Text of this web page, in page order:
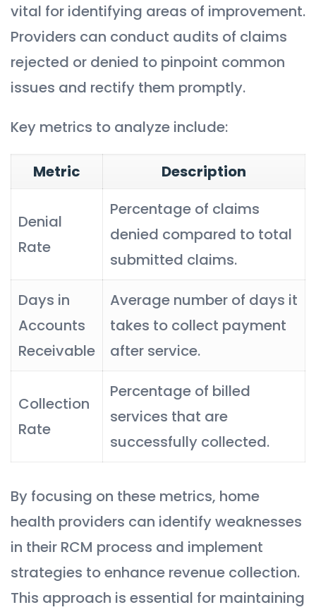
vital for identifying areas of improvement.
Providers can conduct audits of claims
rejected or denied to pinpoint common
issues and rectify them promptly.
Key metrics to analyze include:
Metric Description
Denial
Rate
Percentage of claims
denied compared to total
submitted claims.
Days in
Accounts
Receivable
Average number of days it
takes to collect payment
after service.
Collection
Rate
Percentage of billed
services that are
successfully collected.
By focusing on these metrics, home
health providers can identify weaknesses
in their RCM process and implement
strategies to enhance revenue collection.
This approach is essential for maintaining